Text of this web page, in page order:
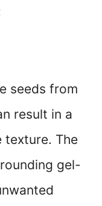
seeds from
result in a
texture. The
gel-